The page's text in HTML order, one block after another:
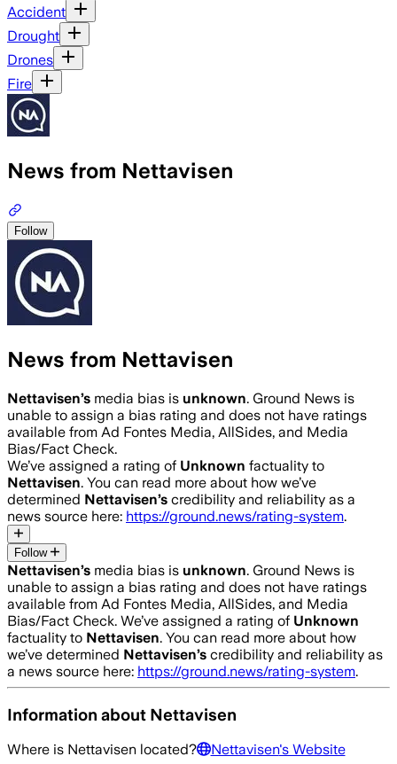
Accident
Drought
Drones
Fire
News from Nettavisen
Follow
News from Nettavisen
Nettavisen’s media bias is unknown. Ground News is
unable to assign a bias rating and does not have ratings
available from Ad Fontes Media, AllSides, and Media
Bias/Fact Check.
We’ve assigned a rating of Unknown factuality to
Nettavisen. You can read more about how we’ve
determined Nettavisen’s credibility and reliability as a
news source here: https://ground.news/rating-system.
Follow
Nettavisen’s media bias is unknown. Ground News is
unable to assign a bias rating and does not have ratings
available from Ad Fontes Media, AllSides, and Media
Bias/Fact Check. We’ve assigned a rating of Unknown
factuality to Nettavisen. You can read more about how
we’ve determined Nettavisen’s credibility and reliability as
a news source here: https://ground.news/rating-system.
Information about Nettavisen
Where is Nettavisen located? Nettavisen's Website